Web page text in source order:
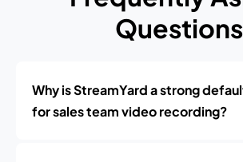
Questions
Why is StreamYard a strong
for sales team video recording?